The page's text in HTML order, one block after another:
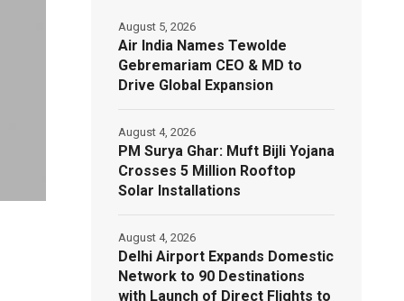
Air India Names Tewolde
Gebremariam CEO & MD to
Drive Global Expansion
August 5, 2026
PM Surya Ghar: Muft Bijli Yojana
Crosses 5 Million Rooftop
Solar Installations
August 4, 2026
Delhi Airport Expands Domestic
Network to 90 Destinations
with Launch of Direct Flights to
August 4, 2026